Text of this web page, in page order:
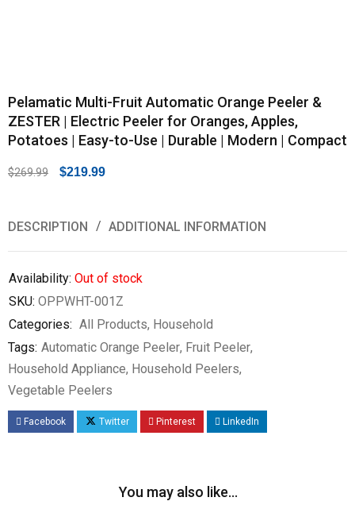
Pelamatic Multi-Fruit Automatic Orange Peeler &
ZESTER | Electric Peeler for Oranges, Apples,
Potatoes | Easy-to-Use | Durable | Modern | Compact
$269.99 $219.99
DESCRIPTION ADDITIONAL INFORMATION
Availability: Out of stock
SKU: OPPWHT-001Z
Categories: All Products, Household
Tags: Automatic Orange Peeler, Fruit Peeler,
Household Appliance, Household Peelers,
Vegetable Peelers
Facebook Twitter Pinterest LinkedIn
You may also like…